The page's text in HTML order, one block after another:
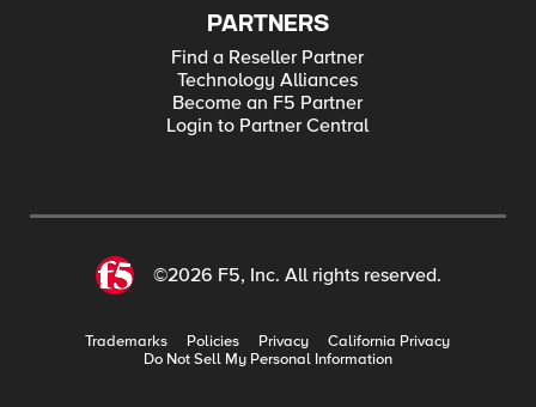
PARTNERS
Find a Reseller Partner
Technology Alliances
Become an F5 Partner
Login to Partner Central
©2026 F5, Inc. All rights reserved.
Trademarks Policies Privacy
California Privacy
Do Not Sell My Personal Information